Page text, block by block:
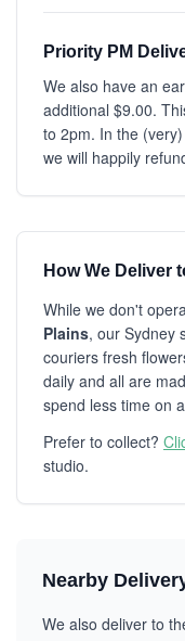
Priority PM
We also have an
additional $9.00.
to 2pm. In the
we will happily
How We Deliver
While we don't
Plains, our Sydney
couriers fresh
daily and all are
spend less time on
Prefer to collect?
studio.
Nearby
We also deliver to